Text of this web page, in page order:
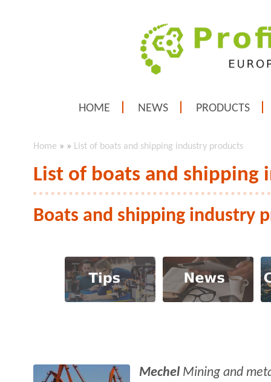
HOME NEWS PRODUCTS
Home » » List of boats and shipping industry products
List of boats and shipping
Boats and shipping industry
Mechel Mining and